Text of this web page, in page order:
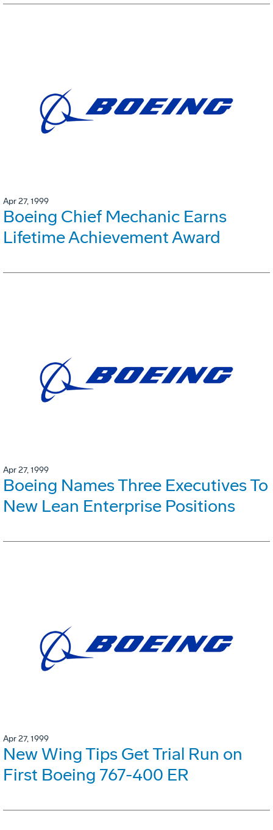
Apr 27, 1999
Boeing Chief Mechanic Earns
Lifetime Achievement Award
Apr 27, 1999
Boeing Names Three Executives To
New Lean Enterprise Positions
Apr 27, 1999
New Wing Tips Get Trial Run on
First Boeing 767-400 ER